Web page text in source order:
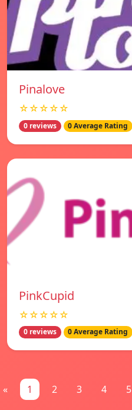
Pinalove
☆☆☆☆☆
0 reviews 0 Average Rating
PinkCupid
☆☆☆☆☆
0 reviews 0 Average Rating
« 1 2 3 4 5